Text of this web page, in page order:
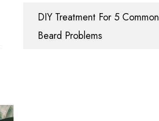
DIY Treatment For 5 Common
Beard Problems